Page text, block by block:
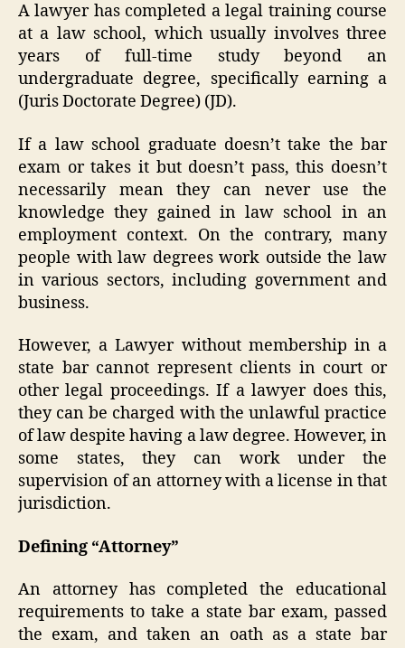
A lawyer has completed a legal training course
at a law school, which usually involves three
years of full-time study beyond an
undergraduate degree, specifically earning a
(Juris Doctorate Degree) (JD).
If a law school graduate doesn’t take the bar
exam or takes it but doesn’t pass, this doesn’t
necessarily mean they can never use the
knowledge they gained in law school in an
employment context. On the contrary, many
people with law degrees work outside the law
in various sectors, including government and
business.
However, a Lawyer without membership in a
state bar cannot represent clients in court or
other legal proceedings. If a lawyer does this,
they can be charged with the unlawful practice
of law despite having a law degree. However, in
some states, they can work under the
supervision of an attorney with a license in that
jurisdiction.
Defining “Attorney”
An attorney has completed the educational
requirements to take a state bar exam, passed
the exam, and taken an oath as a state bar